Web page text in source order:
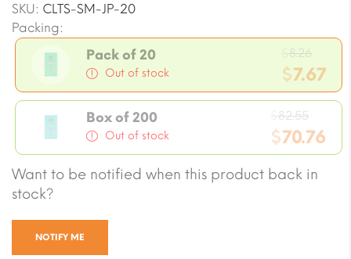
SKU: CLTS-SM-JP-20
Packing:
Pack of 20
Out of stock
8.26
price
was:
$8.26.
$7.67
Current
price
is:
$7.67.
Box of 200
Out of stock
82.55
price
was:
$70.76
Current
price
Want to be notified when this product back in
stock?
NOTIFY ME